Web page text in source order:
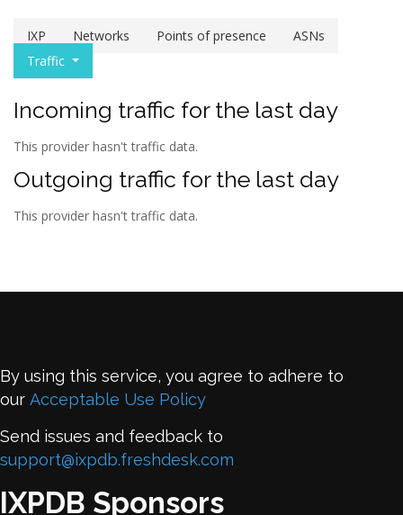
IXP Networks Points of presence
ASNs
Traffic
Incoming traffic for the last day
This provider hasn't traffic data.
Outgoing traffic for the last day
This provider hasn't traffic data.
By using this service, you agree to adhere to
our Acceptable Use Policy
Send issues and feedback to
support@ixpdb.freshdesk.com
IXPDB Sponsors